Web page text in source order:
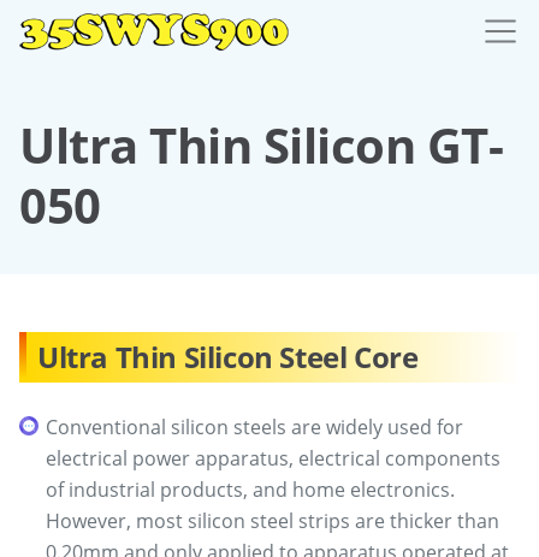
Ultra Thin Silicon GT-
050
Ultra Thin Silicon Steel Core
Conventional silicon steels are widely used for
electrical power apparatus, electrical components
of industrial products, and home electronics.
However, most silicon steel strips are thicker than